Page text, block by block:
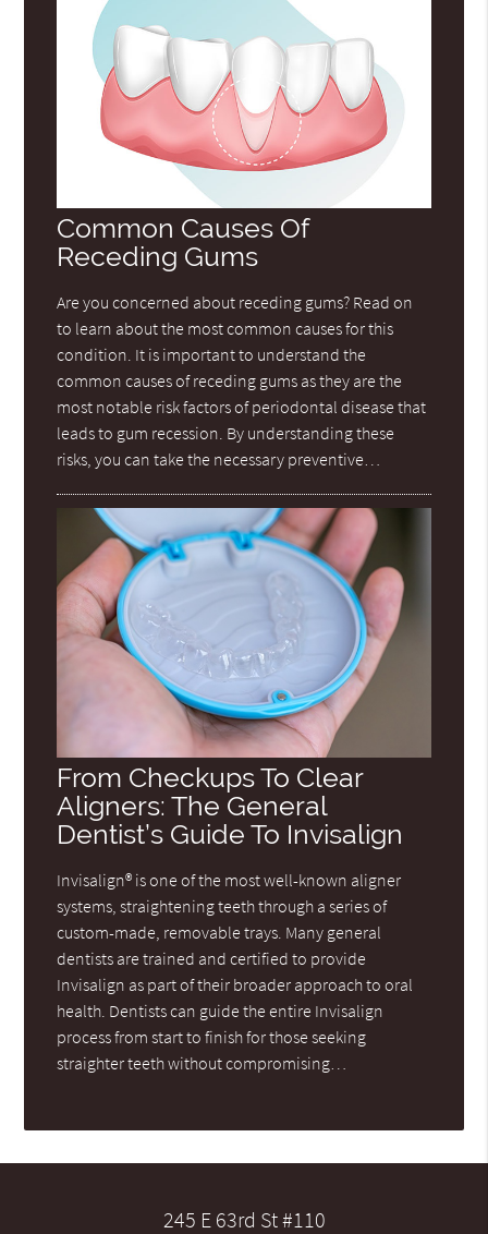
Common Causes Of
Receding Gums
Are you concerned about receding gums? Read on
to learn about the most common causes for this
condition. It is important to understand the
common causes of receding gums as they are the
most notable risk factors of periodontal disease that
leads to gum recession. By understanding these
risks, you can take the necessary preventive…
From Checkups To Clear
Aligners: The General
Dentist’s Guide To Invisalign
Invisalign® is one of the most well-known aligner
systems, straightening teeth through a series of
custom-made, removable trays. Many general
dentists are trained and certified to provide
Invisalign as part of their broader approach to oral
health. Dentists can guide the entire Invisalign
process from start to finish for those seeking
straighter teeth without compromising…
245 E 63rd St #110